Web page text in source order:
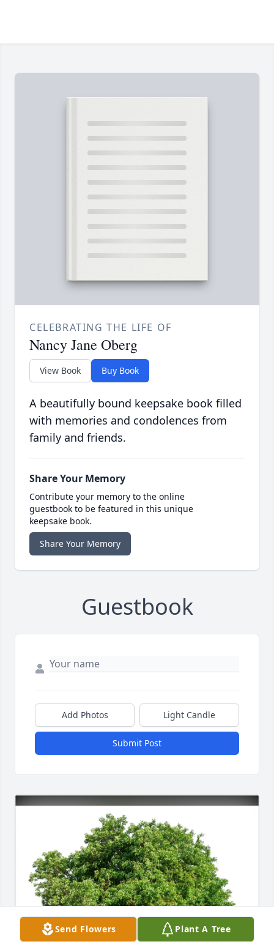
CELEBRATING THE LIFE OF
Nancy Jane Oberg
View Book Buy Book
A beautifully bound keepsake book filled
with memories and condolences from
family and friends.
Share Your Memory
Contribute your memory to the online
guestbook to be featured in this unique
keepsake book.
Share Your Memory
Guestbook
Add Photos Light Candle
Submit Post
Send Flowers Plant A Tree